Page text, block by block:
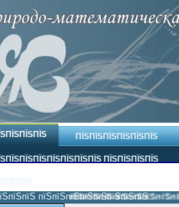
ПЇЅПЇЅПЇЅПЇЅПЇЅПЇЅ
ПЇЅПЇЅПЇЅПЇЅ
пїЅпїЅпїЅпїЅпїЅпїЅпїЅпїЅ.